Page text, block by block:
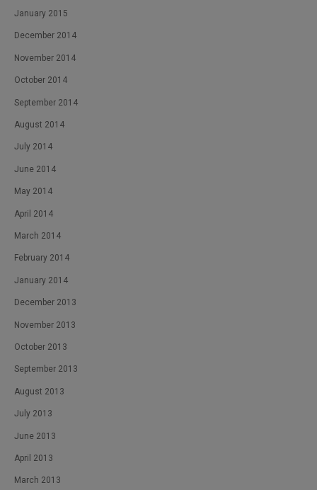
January 2015
December 2014
November 2014
October 2014
September 2014
August 2014
July 2014
June 2014
May 2014
April 2014
March 2014
February 2014
January 2014
December 2013
November 2013
October 2013
September 2013
August 2013
July 2013
June 2013
April 2013
March 2013